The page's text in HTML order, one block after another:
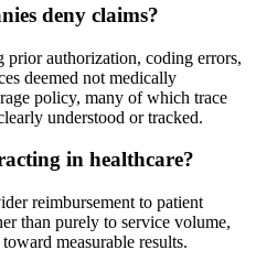
deny claims?
prior authorization, coding errors,
deemed not medically
policy, many of which trace
understood or tracked.
in healthcare?
reimbursement to patient
than purely to service volume,
measurable results.